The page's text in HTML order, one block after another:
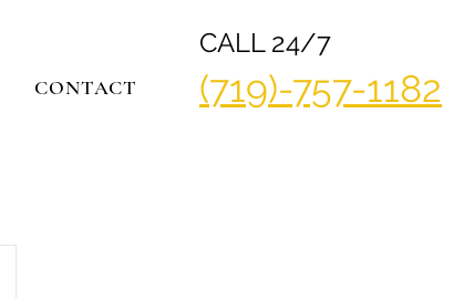
CONTACT
CALL 24/7
(719)-757-1182